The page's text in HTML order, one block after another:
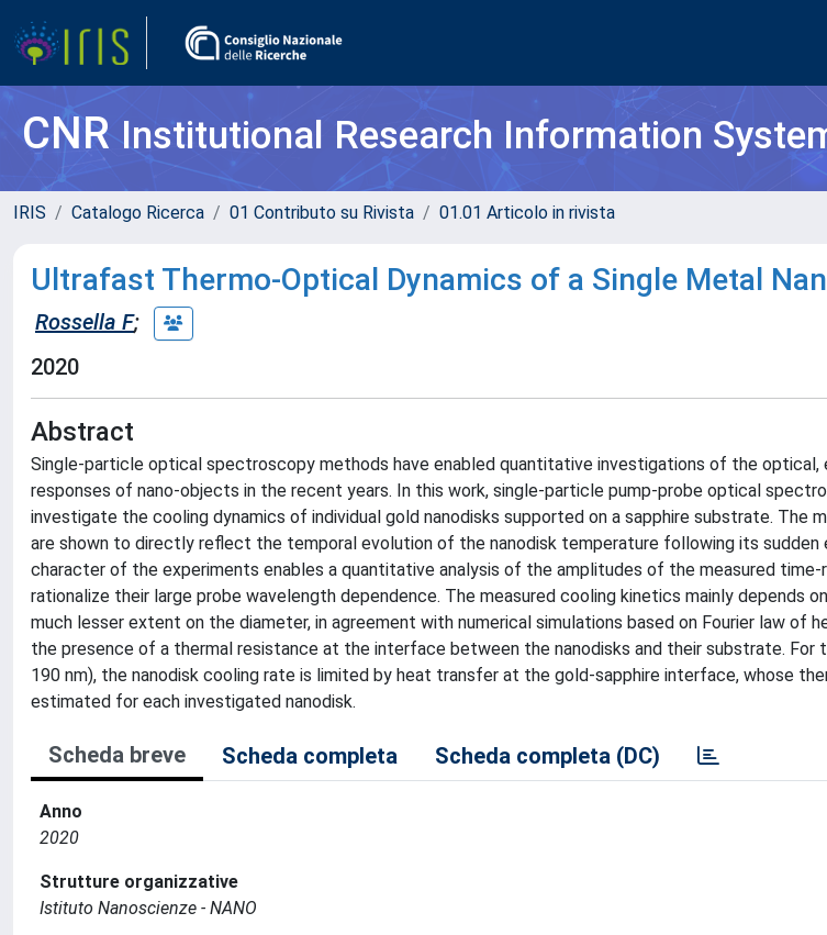
CNRInstitutional Research Information
IRIS Catalogo Ricerca 01 Contributo su Rivista 01.01 Articolo in rivista
Ultrafast Thermo-Optical Dynamics of a Single Metal
Rossella F;
2020
Abstract
Single-particle optical spectroscopy methods have enabled quantitative investigations of the optical,
responses of nano-objects in the recent years. In this work, single-particle pump-probe optical
investigate the cooling dynamics of individual gold nanodisks supported on a sapphire substrate. The
are shown to directly reflect the temporal evolution of the nanodisk temperature following its
character of the experiments enables a quantitative analysis of the amplitudes of the measured time-
rationalize their large probe wavelength dependence. The measured cooling kinetics mainly depends
much lesser extent on the diameter, in agreement with numerical simulations based on Fourier law of
the presence of a thermal resistance at the interface between the nanodisks and their substrate. For
190 nm), the nanodisk cooling rate is limited by heat transfer at the gold-sapphire interface, whose
estimated for each investigated nanodisk.
Scheda breve Scheda completa Scheda completa (DC)
Anno
2020
Strutture organizzative
Istituto Nanoscienze - NANO